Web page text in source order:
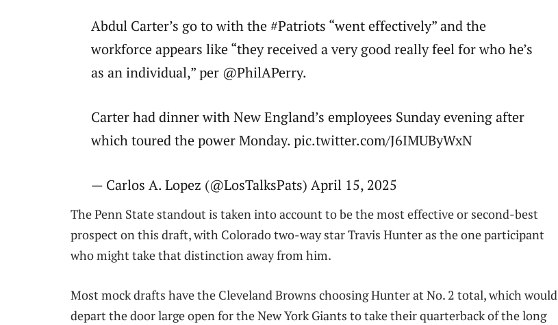
Abdul Carter’s go to with the #Patriots “went effectively” and the
workforce appears like “they received a very good really feel for who he’s
as an individual,” per @PhilAPerry.
Carter had dinner with New England’s employees Sunday evening after
which toured the power Monday. pic.twitter.com/J6IMUByWxN
— Carlos A. Lopez (@LosTalksPats) April 15, 2025
The Penn State standout is taken into account to be the most effective or second-best
prospect on this draft, with Colorado two-way star Travis Hunter as the one participant
who might take that distinction away from him.
Most mock drafts have the Cleveland Browns choosing Hunter at No. 2 total, which would
depart the door large open for the New York Giants to take their quarterback of the long